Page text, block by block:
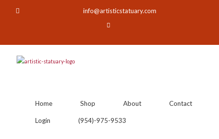
info@artisticstatuary.com
Home Shop About Contact
Login (954)-975-9533